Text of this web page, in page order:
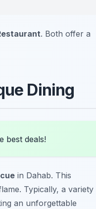
. Both offer a
Dining
best deals!
in Dahab. This
Typically, a variety
an unforgettable